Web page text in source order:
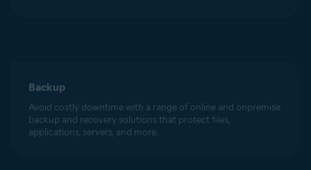
Backup
Avoid costly downtime with a range of online and onpremise
backup and recovery solutions that protect files,
applications, servers, and more.